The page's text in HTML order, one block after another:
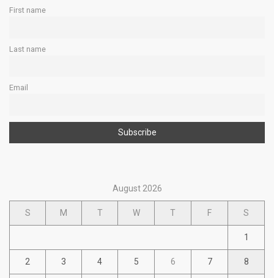
First name
Last name
Email
August 2026
S M T W T F S
1
2 3 4 5 6 7 8